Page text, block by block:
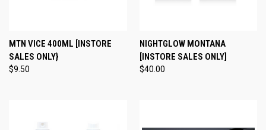
MTN VICE 400ML [INSTORE
SALES ONLY}
$9.50
NIGHTGLOW MONTANA
[INSTORE SALES ONLY]
$40.00